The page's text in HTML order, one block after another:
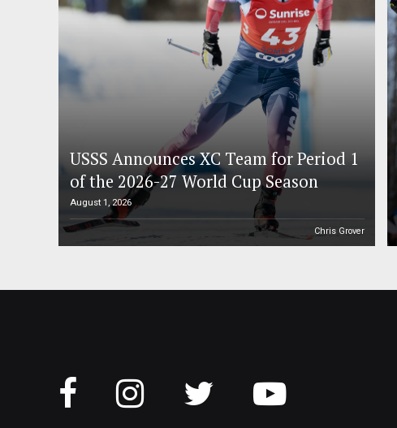
USSS Announces XC Team for Period 1
of the 2026-27 World Cup Season
August 1, 2026
Chris Grover